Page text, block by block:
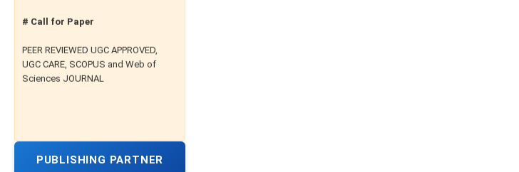
# Call for Paper
PEER REVIEWED UGC APPROVED,
UGC CARE, SCOPUS and Web of
Sciences JOURNAL
PUBLISHING PARTNER